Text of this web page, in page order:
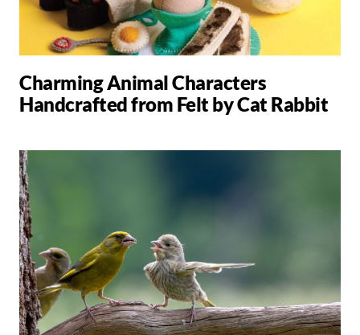
Charming Animal Characters
Handcrafted from Felt by Cat Rabbit